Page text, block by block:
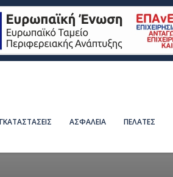
ΑΣΦΑΛΕΙΑ ΠΕΛΑΤΕΣ